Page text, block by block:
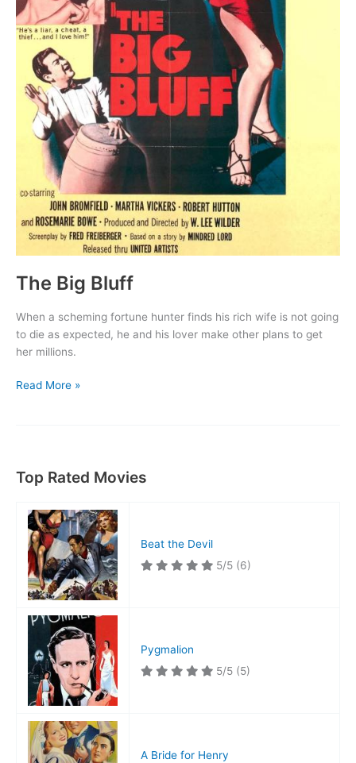
The Big Bluff
When a scheming fortune hunter finds his rich wife is not going
to die as expected, he and his lover make other plans to get
her millions.
The
Read More »
Top Rated Movies
Beat the Devil
5/5 (6)
Pygmalion
5/5 (5)
A Bride for Henry